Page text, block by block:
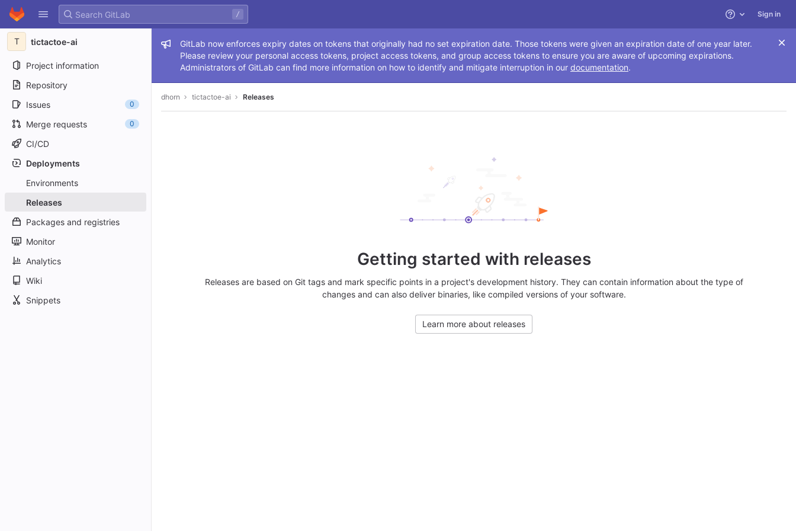
Skip to content
GitLab
/ Help Sign in
T tictactoe-ai
Project information
Repository
Issues
0
Merge requests 0
CI/CD
Deployments
Environments
Releases
Packages and registries
Monitor
Analytics
Wiki
Snippets
Admin message
GitLab now enforces expiry dates on tokens that originally had no set expiration date. Those tokens were given an expiration date of one year later.
Please review your personal access tokens, project access tokens, and group access tokens to ensure you are aware of upcoming expirations.
Administrators of GitLab can find more information on how to identify and mitigate interruption in our documentation.
dhorn tictactoe-ai Releases
Getting started with releases
Releases are based on Git tags and mark specific points in a project's development history. They can contain information about the type of
changes and can also deliver binaries, like compiled versions of your software.
Learn more about releases